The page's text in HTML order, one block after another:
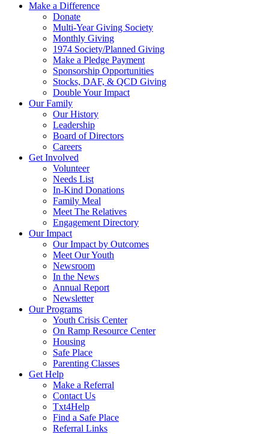
Make a Difference
Donate
Multi-Year Giving Society
Monthly Giving
1974 Society/Planned Giving
Make a Pledge Payment
Sponsorship Opportunities
Stocks, DAF, & QCD Giving
Double Your Impact
Our Family
Our History
Leadership
Board of Directors
Careers
Get Involved
Volunteer
Needs List
In-Kind Donations
Family Meal
Meet The Relatives
Engagement Directory
Our Impact
Our Impact by Outcomes
Meet Our Youth
Newsroom
In the News
Annual Report
Newsletter
Our Programs
Youth Crisis Center
On Ramp Resource Center
Housing
Safe Place
Parenting Classes
Get Help
Make a Referral
Contact Us
Txt4Help
Find a Safe Place
Referral Links